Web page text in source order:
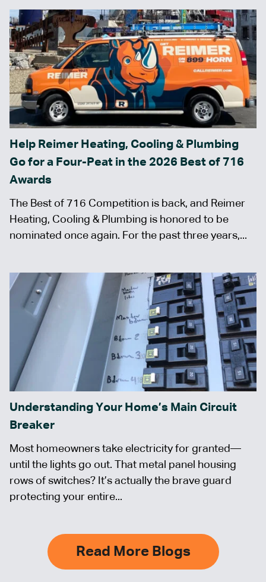
Help Reimer Heating, Cooling & Plumbing
Go for a Four-Peat in the 2026 Best of 716
Awards
The Best of 716 Competition is back, and Reimer
Heating, Cooling & Plumbing is honored to be
nominated once again. For the past three years,...
Understanding Your Home’s Main Circuit
Breaker
Most homeowners take electricity for granted—
until the lights go out. That metal panel housing
rows of switches? It’s actually the brave guard
protecting your entire...
Read More Blogs